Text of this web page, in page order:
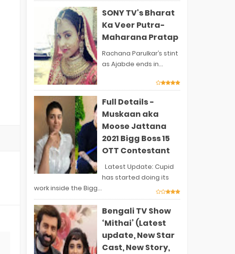
SONY TV's Bharat
Ka Veer Putra-
Maharana Pratap
Rachana Parulkar’s stint
as Ajabde ends in...
Full Details -
Muskaan aka
Moose Jattana
2021 Bigg Boss 15
OTT Contestant
Latest Update: Cupid
has started doing its
work inside the Bigg...
Bengali TV Show
‘Mithai’ (Latest
update, New Star
Cast, New Story,